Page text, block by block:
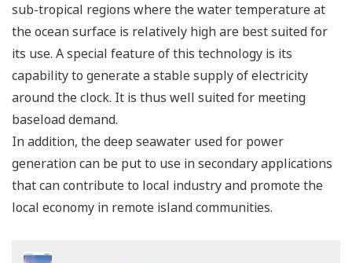
sub-tropical regions where the water temperature at
the ocean surface is relatively high are best suited for
its use. A special feature of this technology is its
capability to generate a stable supply of electricity
around the clock. It is thus well suited for meeting
baseload demand.
In addition, the deep seawater used for power
generation can be put to use in secondary applications
that can contribute to local industry and promote the
local economy in remote island communities.